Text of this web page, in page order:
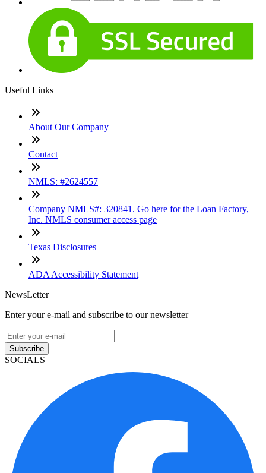
Useful Links
About Our Company
Contact
NMLS: #2624557
Company NMLS#: 320841. Go here for the Loan Factory,
Inc. NMLS consumer access page
Texas Disclosures
ADA Accessibility Statement
NewsLetter
Enter your e-mail and subscribe to our newsletter
Subscribe
SOCIALS